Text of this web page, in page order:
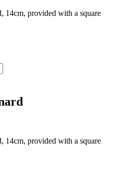
14cm, provided with a square
14cm, provided with a square